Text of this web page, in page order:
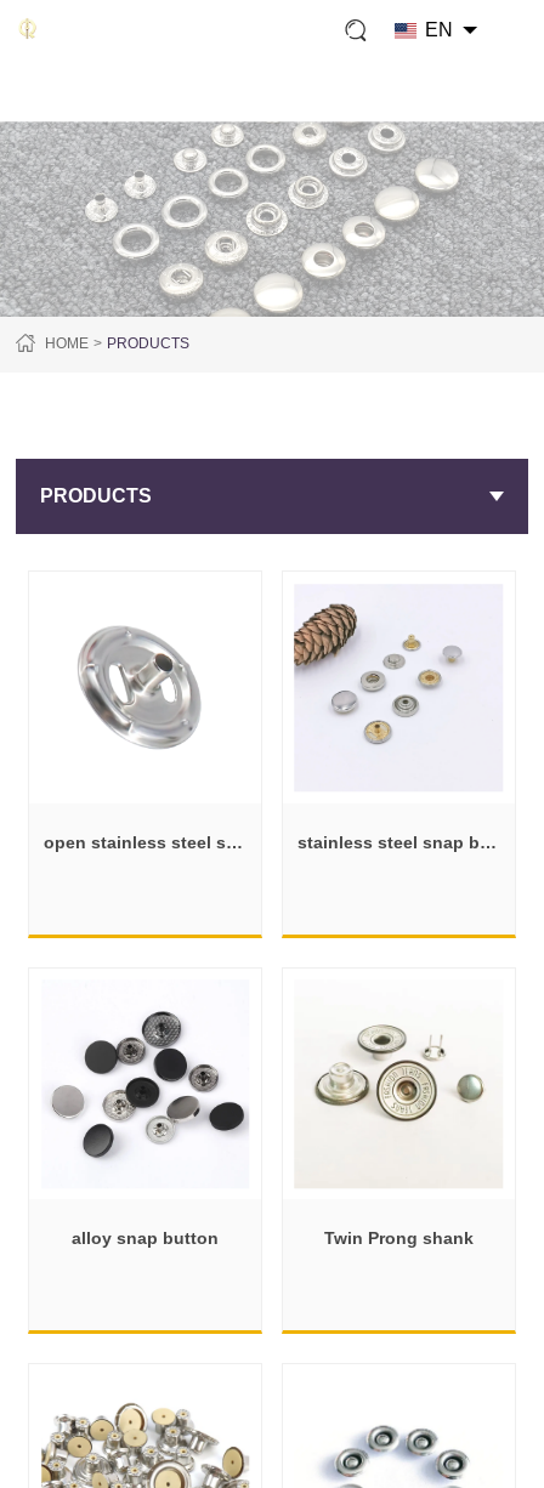
EN
HOME PRODUCTS
PRODUCTS
open stainless steel snap button shank stainless steel snap button
alloy snap button Twin Prong shank